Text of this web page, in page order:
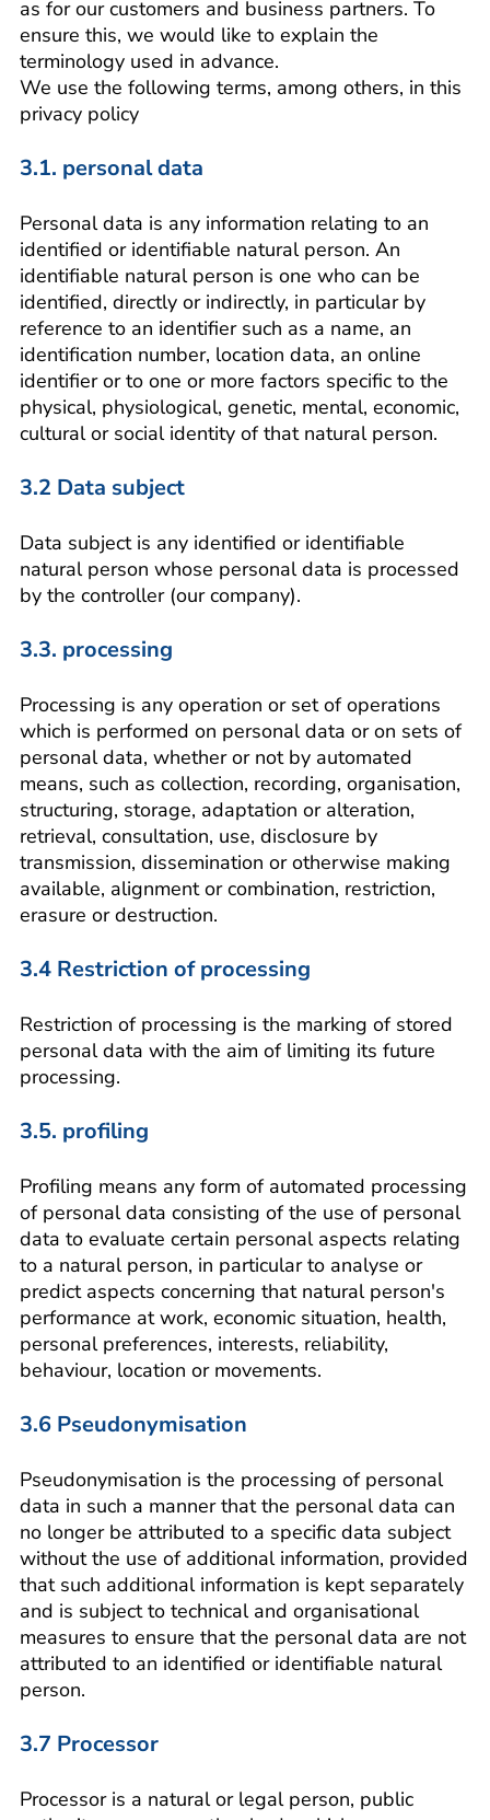
as for our customers and business partners. To
ensure this, we would like to explain the
terminology used in advance.
We use the following terms, among others, in this
privacy policy
3.1. personal data
Personal data is any information relating to an
identified or identifiable natural person. An
identifiable natural person is one who can be
identified, directly or indirectly, in particular by
reference to an identifier such as a name, an
identification number, location data, an online
identifier or to one or more factors specific to the
physical, physiological, genetic, mental, economic,
cultural or social identity of that natural person.
3.2 Data subject
Data subject is any identified or identifiable
natural person whose personal data is processed
by the controller (our company).
3.3. processing
Processing is any operation or set of operations
which is performed on personal data or on sets of
personal data, whether or not by automated
means, such as collection, recording, organisation,
structuring, storage, adaptation or alteration,
retrieval, consultation, use, disclosure by
transmission, dissemination or otherwise making
available, alignment or combination, restriction,
erasure or destruction.
3.4 Restriction of processing
Restriction of processing is the marking of stored
personal data with the aim of limiting its future
processing.
3.5. profiling
Profiling means any form of automated processing
of personal data consisting of the use of personal
data to evaluate certain personal aspects relating
to a natural person, in particular to analyse or
predict aspects concerning that natural person's
performance at work, economic situation, health,
personal preferences, interests, reliability,
behaviour, location or movements.
3.6 Pseudonymisation
Pseudonymisation is the processing of personal
data in such a manner that the personal data can
no longer be attributed to a specific data subject
without the use of additional information, provided
that such additional information is kept separately
and is subject to technical and organisational
measures to ensure that the personal data are not
attributed to an identified or identifiable natural
person.
3.7 Processor
Processor is a natural or legal person, public